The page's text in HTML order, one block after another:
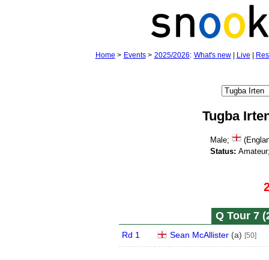
Home > Events> 2025/2026: What's new| Live
Tugba
Male;
Status:
Q Tour 7
Rd 1 Sean McAllister (a) [50]